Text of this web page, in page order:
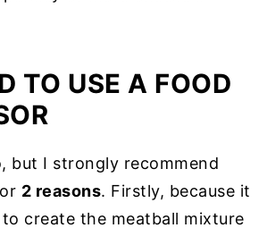
TO USE A FOOD
but I strongly recommend
2 reasons. Firstly, because it
create the meatball mixture